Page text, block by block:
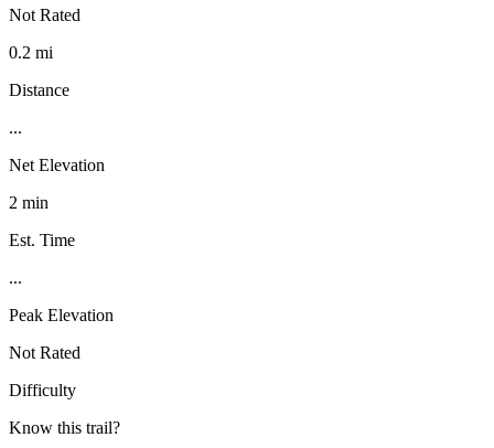
Not Rated
0.2 mi
Distance
...
Net Elevation
2 min
Est. Time
...
Peak Elevation
Not Rated
Difficulty
Know this trail?